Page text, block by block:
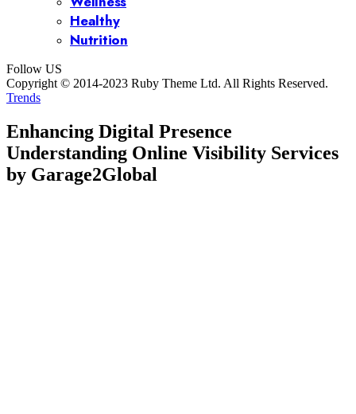
Healthy
Nutrition
Follow US
Copyright © 2014-2023 Ruby Theme Ltd. All Rights Reserved.
Trends
Enhancing Digital Presence
Understanding Online Visibility Services
by Garage2Global